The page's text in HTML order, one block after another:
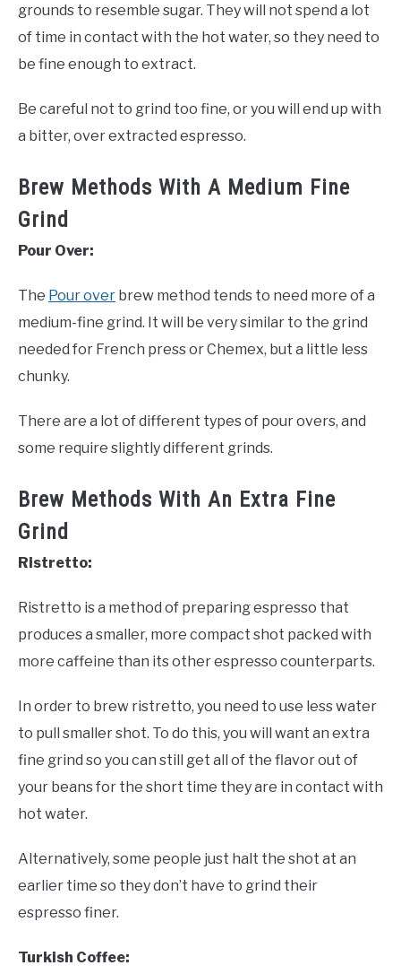
grounds to resemble sugar. They will not spend a lot
of time in contact with the hot water, so they need to
be fine enough to extract.
Be careful not to grind too fine, or you will end up with
a bitter, over extracted espresso.
Brew Methods With A Medium Fine
Grind
Pour Over:
The Pour over brew method tends to need more of a
medium-fine grind. It will be very similar to the grind
needed for French press or Chemex, but a little less
chunky.
There are a lot of different types of pour overs, and
some require slightly different grinds.
Brew Methods With An Extra Fine
Grind
Ristretto:
Ristretto is a method of preparing espresso that
produces a smaller, more compact shot packed with
more caffeine than its other espresso counterparts.
In order to brew ristretto, you need to use less water
to pull smaller shot. To do this, you will want an extra
fine grind so you can still get all of the flavor out of
your beans for the short time they are in contact with
hot water.
Alternatively, some people just halt the shot at an
earlier time so they don’t have to grind their
espresso finer.
Turkish Coffee: